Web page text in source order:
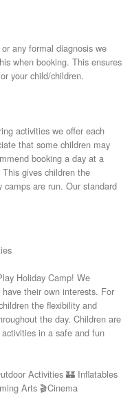
any formal diagnosis we
when booking. This ensures
your child/children.
activities we offer each
that some children may
booking a day at a
gives children the
are run. Our standard
Holiday Camp! We
their own interests. For
the flexibility and
the day. Children are
in a safe and fun
Activities 🏰 Inflatables
Arts 🎬Cinema